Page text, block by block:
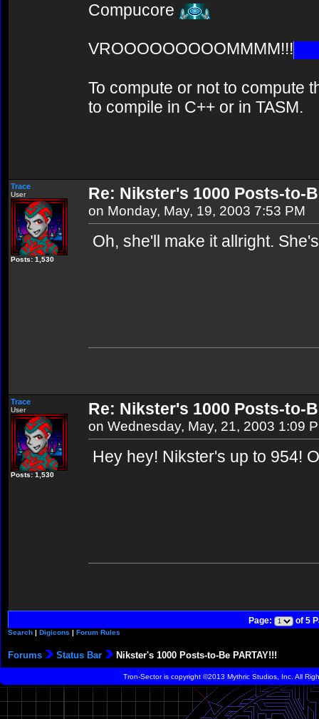
Compucore
VROOOOOOOOOMMMM!!!
To compute or not to compute
to compile in C++ or in TASM.
Trace
User
Posts: 1,530
Re: Nikster's 1000 Posts-to-
on Monday, May, 19, 2003 7:53 PM
Oh, she'll make it allright.
Trace
User
Posts: 1,530
Re: Nikster's 1000 Posts-to-
on Wednesday, May, 21, 2003 1:09
Hey hey! Nikster's up to 954!
Page: of 5
Search | Digicons | Forum Rules
Forums Status Bar Nikster's 1000 Posts-to-Be PARTAY!!!
Tron-Sector is copyright ©2013 Mythric Studios, Inc. All